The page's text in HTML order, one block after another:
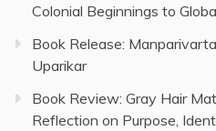
Colonial Beginnings to
Book Release:
Uparikar
Book Review: Gray Hair
Reflection on Purpose,